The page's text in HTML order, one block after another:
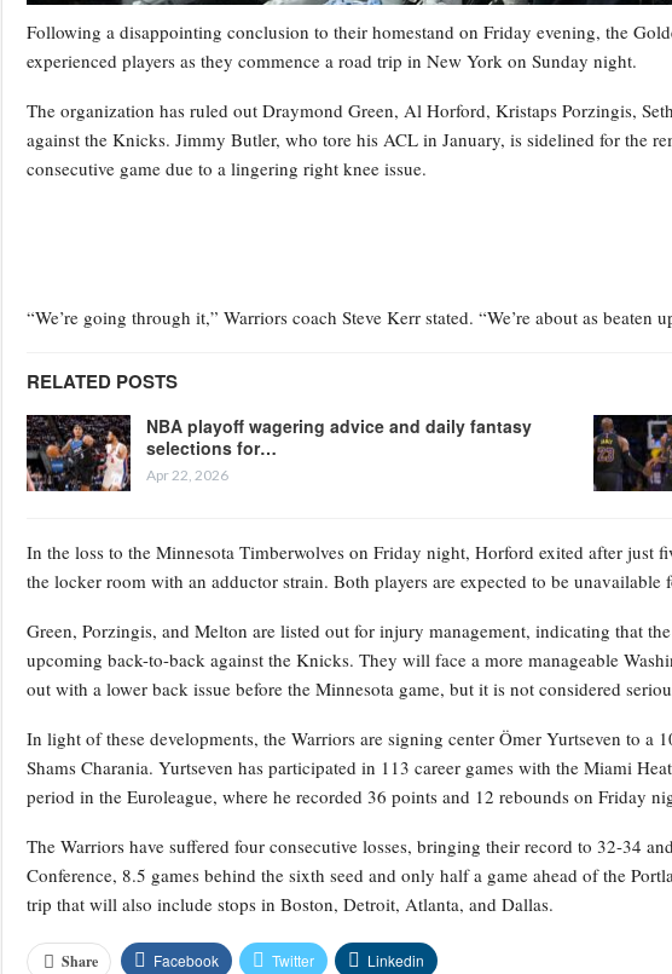
Following a disappointing conclusion to their homestand on Friday evening, the
experienced players as they commence a road trip in New York on Sunday night.
The organization has ruled out Draymond Green, Al Horford, Kristaps Porzingis,
against the Knicks. Jimmy Butler, who tore his ACL in January, is sidelined for the
consecutive game due to a lingering right knee issue.
“We’re going through it,” Warriors coach Steve Kerr stated. “We’re about as beaten
RELATED POSTS
NBA playoff wagering advice and daily fantasy
selections for…
Apr 22, 2026
In the loss to the Minnesota Timberwolves on Friday night, Horford exited after just
the locker room with an adductor strain. Both players are expected to be unavailable
Green, Porzingis, and Melton are listed out for injury management, indicating that
upcoming back-to-back against the Knicks. They will face a more manageable
out with a lower back issue before the Minnesota game, but it is not considered
In light of these developments, the Warriors are signing center Ömer Yurtseven to a
Shams Charania. Yurtseven has participated in 113 career games with the Miami
period in the Euroleague, where he recorded 36 points and 12 rebounds on Friday
The Warriors have suffered four consecutive losses, bringing their record to 32-34
Conference, 8.5 games behind the sixth seed and only half a game ahead of the
trip that will also include stops in Boston, Detroit, Atlanta, and Dallas.
Share Facebook Twitter Linkedin